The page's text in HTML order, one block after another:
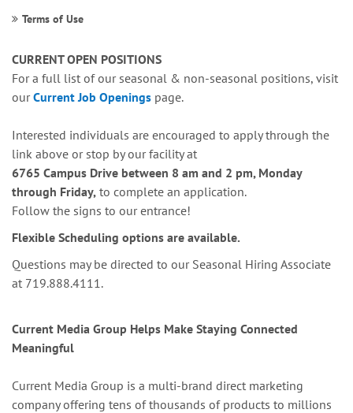
Terms of Use
CURRENT OPEN POSITIONS
For a full list of our seasonal & non-seasonal positions, visit
ourCurrent Job Openings page.
Interested individuals are encouraged to apply through the
link above or stop by our facility at
6765 Campus Drive between 8 am and 2 pm, Monday
through Friday, to complete an application.
Follow the signs to our entrance!
Flexible Scheduling options are available.
Questions may be directed to our Seasonal Hiring Associate
at 719.888.4111.
Current Media Group Helps Make Staying Connected
Meaningful
Current Media Group is a multi-brand direct marketing
company offering tens of thousands of products to millions